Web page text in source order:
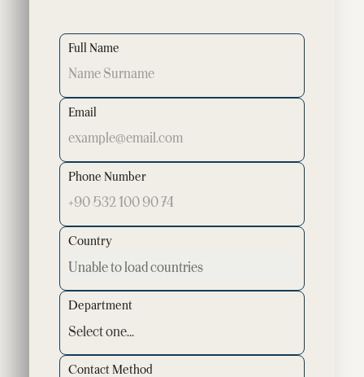
Full Name
Email
Phone Number
Country
Department
Contact Method